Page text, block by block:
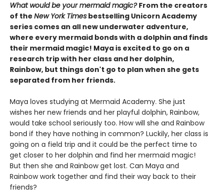
What would be your mermaid magic? From the creators
of the New York Times bestselling Unicorn Academy
series comes an all new underwater adventure,
where every mermaid bonds with a dolphin and finds
their mermaid magic! Maya is excited to go on a
research trip with her class and her dolphin,
Rainbow, but things don't go to plan when she gets
separated from her friends.
Maya loves studying at Mermaid Academy. She just
wishes her new friends and her playful dolphin, Rainbow,
would take school seriously too. How will she and Rainbow
bond if they have nothing in common? Luckily, her class is
going on a field trip and it could be the perfect time to
get closer to her dolphin and find her mermaid magic!
But then she and Rainbow get lost. Can Maya and
Rainbow work together and find their way back to their
friends?